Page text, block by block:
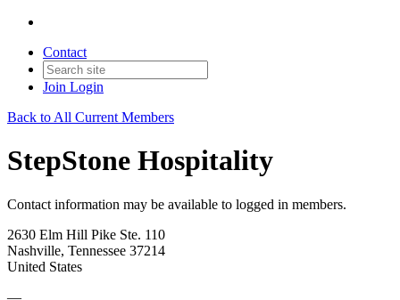
Contact
Join Login
Back to All Current Members
StepStone Hospitality
Contact information may be available to logged in members.
2630 Elm Hill Pike Ste. 110
Nashville, Tennessee 37214
United States
—